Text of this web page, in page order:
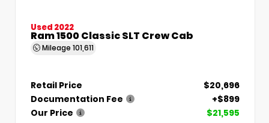
Used 2022
Ram 1500 Classic SLT Crew Cab
Mileage 101,611
Retail Price
$20,696
Documentation Fee
+$899
Our Price
$21,595